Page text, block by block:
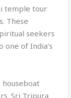
temple tour
These
seekers
of India’s
Sri Tripura